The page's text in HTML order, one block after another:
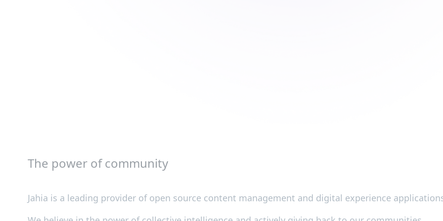
The power of community
Jahia is a leading provider of open source content management and digital experience